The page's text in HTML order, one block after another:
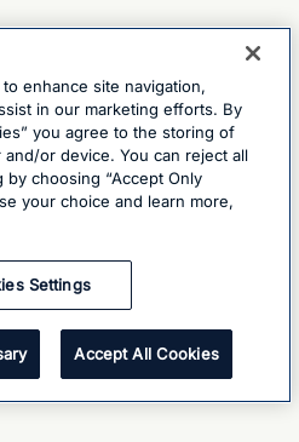
enhance site navigation,
in our marketing efforts. By
you agree to the storing of
or device. You can reject all
choosing “Accept Only
your choice and learn more,
Settings
Accept All Cookies